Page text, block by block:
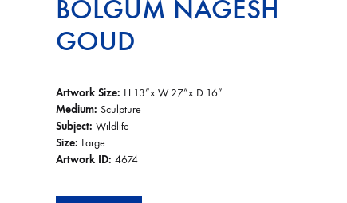
BOLGUM NAGESH
GOUD
Artwork Size: H:13”x W:27”x D:16”
Medium: Sculpture
Subject: Wildlife
Size: Large
Artwork ID: 4674